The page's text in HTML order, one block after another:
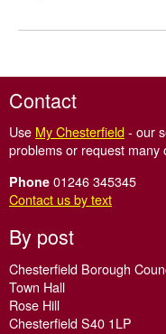
Contact
Use My Chesterfield- our
problems or request many
Phone 01246 345345
Contact us by text
By post
Chesterfield Borough
Town Hall
Rose Hill
Chesterfield S40 1LP